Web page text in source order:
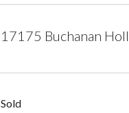
17175 Buchanan
Sold